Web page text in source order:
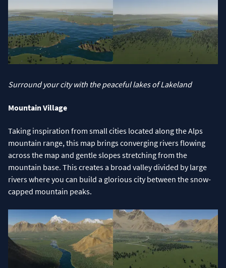
Surround your city with the peaceful lakes of Lakeland
Mountain Village
Taking inspiration from small cities located along the Alps
mountain range, this map brings converging rivers flowing
across the map and gentle slopes stretching from the
mountain base. This creates a broad valley divided by large
rivers where you can build a glorious city between the snow-
capped mountain peaks.